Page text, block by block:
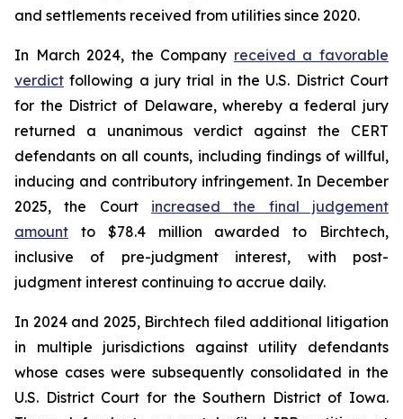
and settlements received from utilities since 2020.
In March 2024, the Company received a favorable
verdict following a jury trial in the U.S. District Court
for the District of Delaware, whereby a federal jury
returned a unanimous verdict against the CERT
defendants on all counts, including findings of willful,
inducing and contributory infringement. In December
2025, the Court increased the final judgement
amount to $78.4 million awarded to Birchtech,
inclusive of pre-judgment interest, with post-
judgment interest continuing to accrue daily.
In 2024 and 2025, Birchtech filed additional litigation
in multiple jurisdictions against utility defendants
whose cases were subsequently consolidated in the
U.S. District Court for the Southern District of Iowa.